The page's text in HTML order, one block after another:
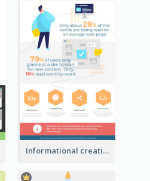
Informational creative infographic